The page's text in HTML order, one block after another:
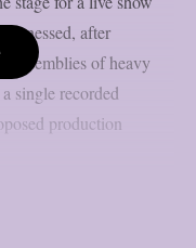
after
assemblies of heavy
single recorded
production